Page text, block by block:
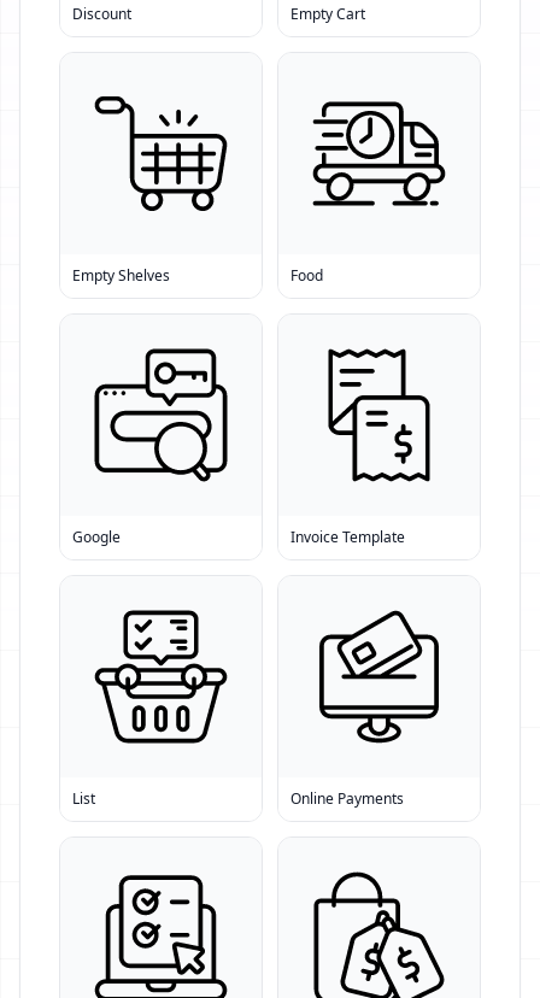
Discount Empty Cart
Empty Shelves Food
Google Invoice Template
List Online Payments